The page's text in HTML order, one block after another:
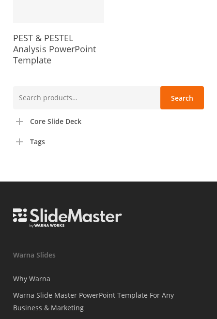
PEST & PESTEL
Analysis PowerPoint
Template
Search
Core Slide Deck
Tags
Warna Slides
Why Warna
Warna Slide Master PowerPoint Template For Any
Business & Marketing